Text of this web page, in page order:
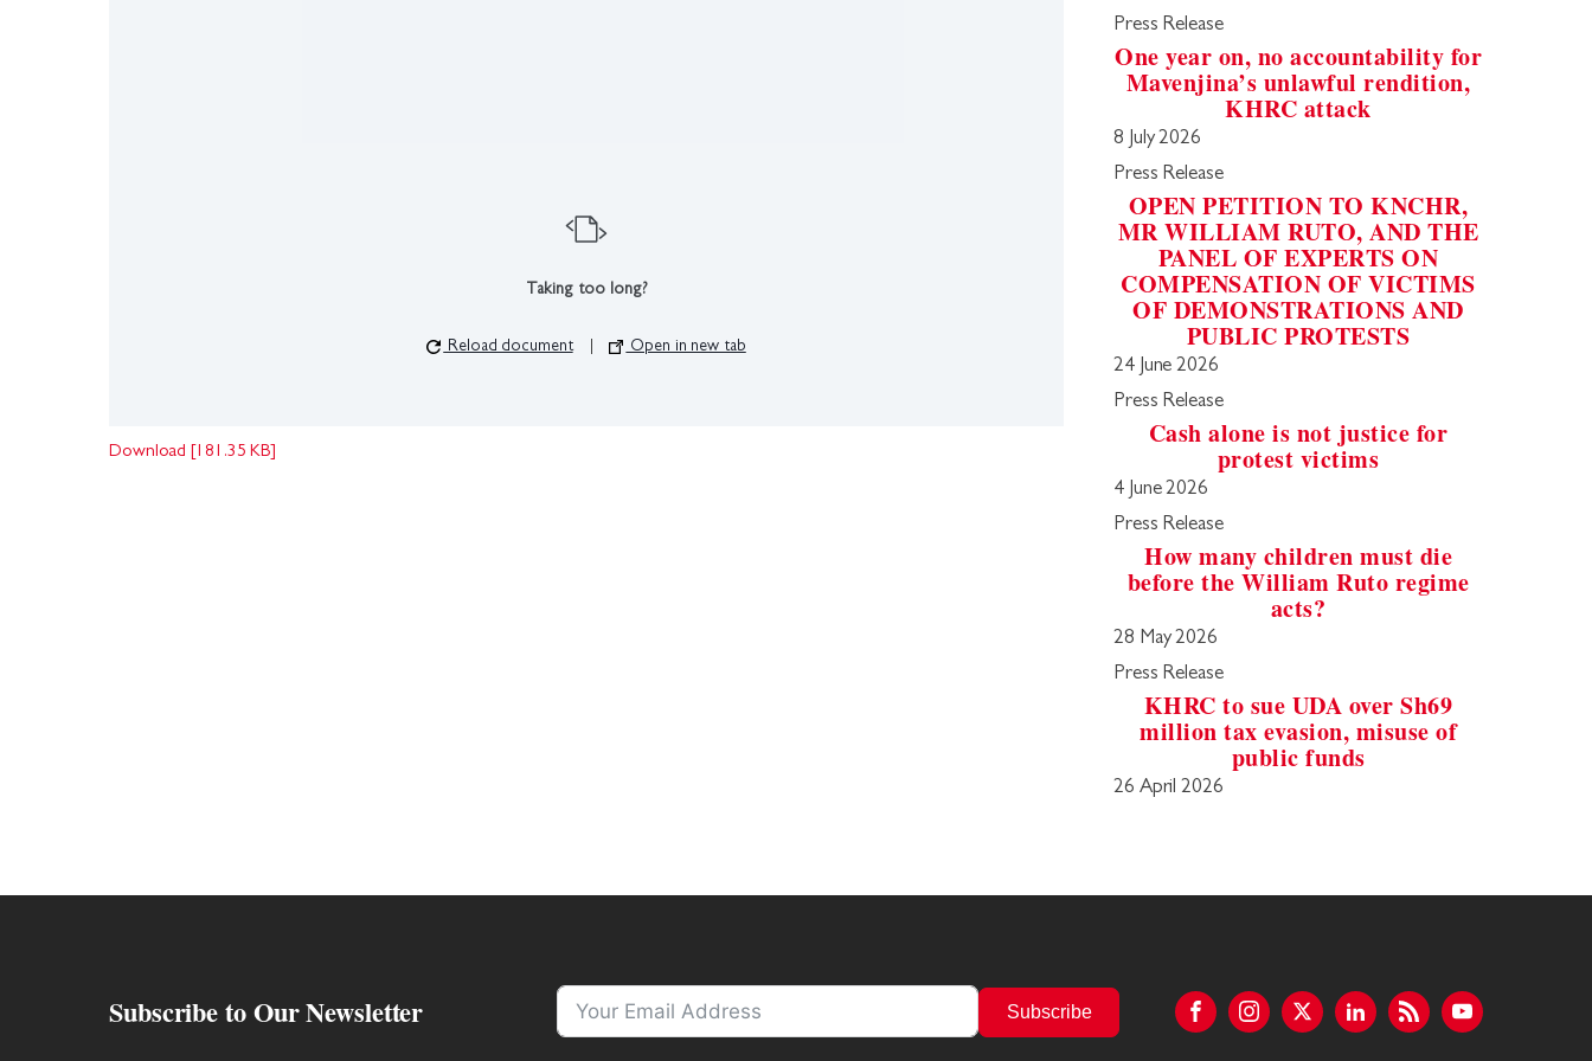
Taking too long?
Reload document Open in new tab
Download [181.35 KB]
Press Release
One year on, no accountability for
Mavenjina’s unlawful rendition,
KHRC attack
8 July 2026
Press Release
OPEN PETITION TO KNCHR,
MR WILLIAM RUTO, AND THE
PANEL OF EXPERTS ON
COMPENSATION OF VICTIMS
OF DEMONSTRATIONS AND
PUBLIC PROTESTS
24 June 2026
Press Release
Cash alone is not justice for
protest victims
4 June 2026
Press Release
How many children must die
before the William Ruto regime
acts?
28 May 2026
Press Release
KHRC to sue UDA over Sh69
million tax evasion, misuse of
public funds
26 April 2026
Subscribe to Our Newsletter Subscribe